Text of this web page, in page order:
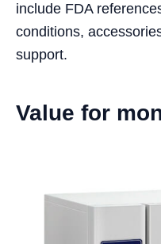
include FDA
conditions,
support.
Value for